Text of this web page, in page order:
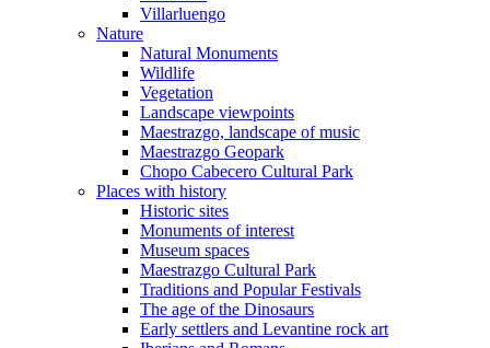
Villarluengo
Nature
Natural Monuments
Wildlife
Vegetation
Landscape viewpoints
Maestrazgo, landscape of music
Maestrazgo Geopark
Chopo Cabecero Cultural Park
Places with history
Historic sites
Monuments of interest
Museum spaces
Maestrazgo Cultural Park
Traditions and Popular Festivals
The age of the Dinosaurs
Early settlers and Levantine rock art